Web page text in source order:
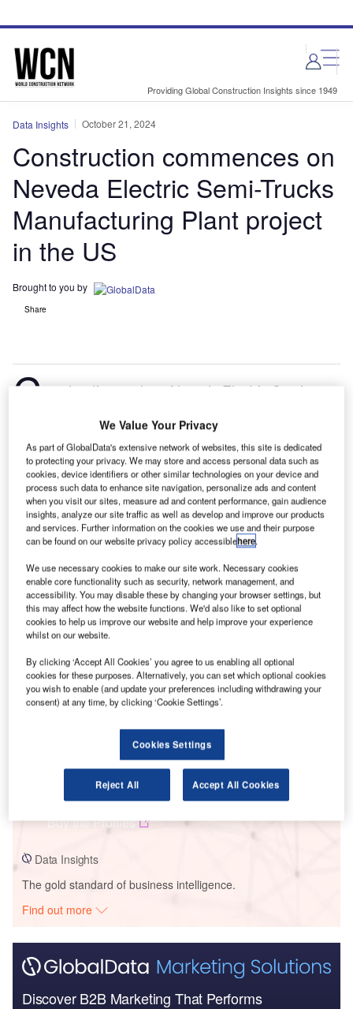
site
page
Providing Global Construction Insights since 1949
Data Insights October 21, 2024
Construction commences on
Neveda Electric Semi-Trucks
Manufacturing Plant project
in the US
Brought to you by
Share
C
onstruction work on Neveda Electric Semi-
the US commenced in Q3 2024, after the project was
announced in Q4 2022.According to GlobalData,
who tracks and profiles more than 220,000 major
construction projects from announcement to
completion, the project is expected to be completed
by Q4 2025. To learn more about the Neveda Electric
Semi-Trucks Manufacturing Plant project,
profile here.
Smarter leaders trust GlobalData
Tesla – Neveda Electric Semi-Trucks Manufacturing Facility –
Buy the Profiles
Data Insights
The gold standard of business intelligence.
Find out more
Discover B2B Marketing That Performs
We Value Your Privacy
As part of GlobalData's extensive network of websites, this site is dedicated
to protecting your privacy. We may store and access personal data such as
cookies, device identifiers or other similar technologies on your device and
process such data to enhance site navigation, personalize ads and content
when you visit our sites, measure ad and content performance, gain audience
insights, analyze our site traffic as well as develop and improve our products
and services. Further information on the cookies we use and their purpose
can be found on our website privacy policy accessiblehere.
We use necessary cookies to make our site work. Necessary cookies
enable core functionality such as security, network management, and
accessibility. You may disable these by changing your browser settings, but
this may affect how the website functions. We'd also like to set optional
cookies to help us improve our website and help improve your experience
whilst on our website.
By clicking ‘Accept All Cookies’ you agree to us enabling all optional
cookies for these purposes. Alternatively, you can set which optional cookies
you wish to enable (and update your preferences including withdrawing your
consent) at any time, by clicking ‘Cookie Settings’.
Cookies Settings
Reject All Accept All Cookies